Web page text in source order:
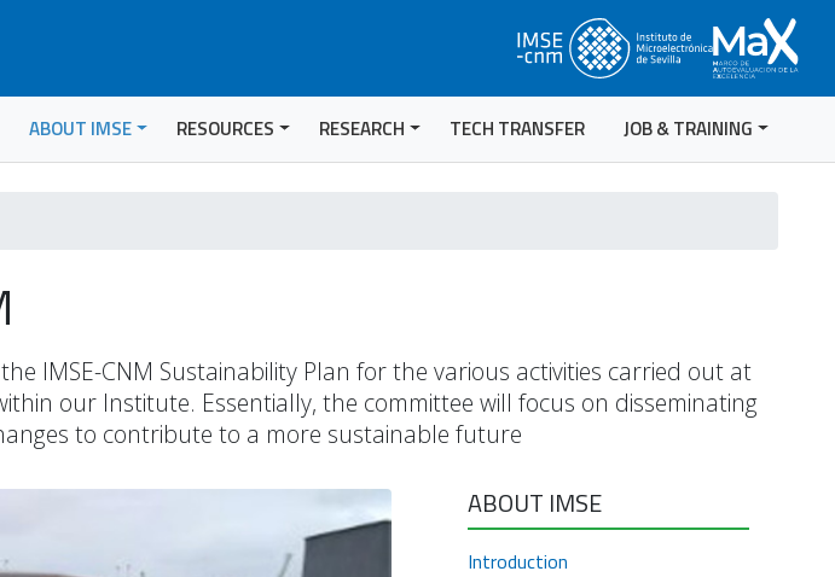
ABOUT IMSE RESOURCES RESEARCH TECH TRANSFER JOB & TRAINING
IMSE-CNM Sustainability Plan for the various activities carried out at
our Institute. Essentially, the committee will focus on disseminating
to contribute to a more sustainable future
ABOUT IMSE
Introduction